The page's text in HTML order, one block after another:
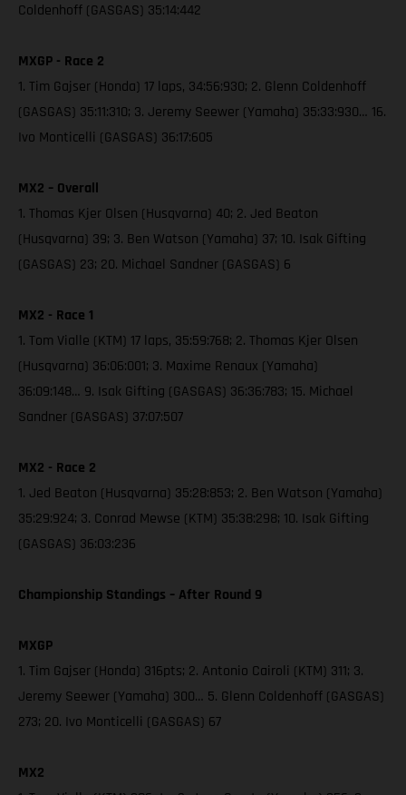
Coldenhoff (GASGAS) 35:14:442
MXGP - Race 2
1. Tim Gajser (Honda) 17 laps, 34:56:930; 2. Glenn Coldenhoff
(GASGAS) 35:11:310; 3. Jeremy Seewer (Yamaha) 35:33:930… 16.
Ivo Monticelli (GASGAS) 36:17:605
MX2 – Overall
1. Thomas Kjer Olsen (Husqvarna) 40; 2. Jed Beaton
(Husqvarna) 39; 3. Ben Watson (Yamaha) 37; 10. Isak Gifting
(GASGAS) 23; 20. Michael Sandner (GASGAS) 6
MX2 - Race 1
1. Tom Vialle (KTM) 17 laps, 35:59:768; 2. Thomas Kjer Olsen
(Husqvarna) 36:06:001; 3. Maxime Renaux (Yamaha)
36:09:148… 9. Isak Gifting (GASGAS) 36:36:783; 15. Michael
Sandner (GASGAS) 37:07:507
MX2 - Race 2
1. Jed Beaton (Husqvarna) 35:28:853; 2. Ben Watson (Yamaha)
35:29:924; 3. Conrad Mewse (KTM) 35:38:298; 10. Isak Gifting
(GASGAS) 36:03:236
Championship Standings – After Round 9
MXGP
1. Tim Gajser (Honda) 316pts; 2. Antonio Cairoli (KTM) 311; 3.
Jeremy Seewer (Yamaha) 300… 5. Glenn Coldenhoff (GASGAS)
273; 20. Ivo Monticelli (GASGAS) 67
MX2